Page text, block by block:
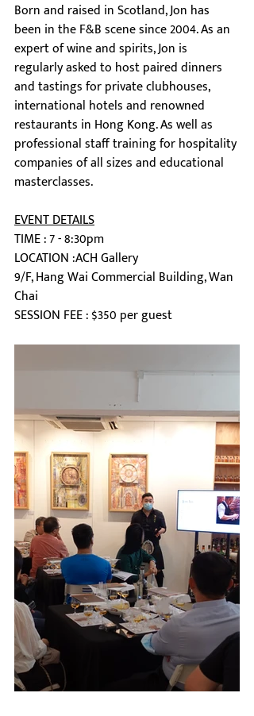
Born and raised in Scotland, Jon has
been in the F&B scene since 2004. As an
expert of wine and spirits, Jon is
regularly asked to host paired dinners
and tastings for private clubhouses,
international hotels and renowned
restaurants in Hong Kong. As well as
professional staff training for hospitality
companies of all sizes and educational
masterclasses.
EVENT DETAILS
TIME : 7 - 8:30pm
LOCATION :ACH Gallery
9/F, Hang Wai Commercial Building, Wan
Chai
SESSION FEE : $350 per guest